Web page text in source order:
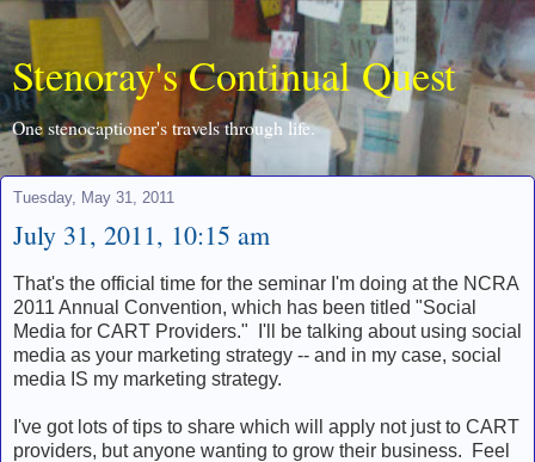
Stenoray's Continual Quest
One stenocaptioner's travels through life.
Tuesday, May 31, 2011
July 31, 2011, 10:15 am
That's the official time for the seminar I'm doing at the NCRA
2011 Annual Convention, which has been titled "Social
Media for CART Providers." I'll be talking about using social
media as your marketing strategy -- and in my case, social
media IS my marketing strategy.
I've got lots of tips to share which will apply not just to CART
providers, but anyone wanting to grow their business. Feel